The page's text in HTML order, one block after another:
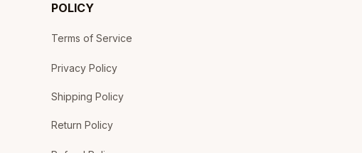
POLICY
Terms of Service
Privacy Policy
Shipping Policy
Return Policy